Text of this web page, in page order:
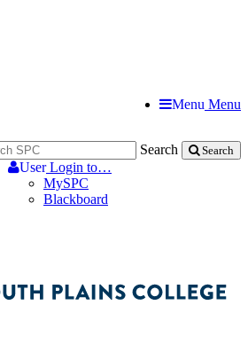
Menu Menu
Search Search
UserLogin to…
MySPC
Blackboard